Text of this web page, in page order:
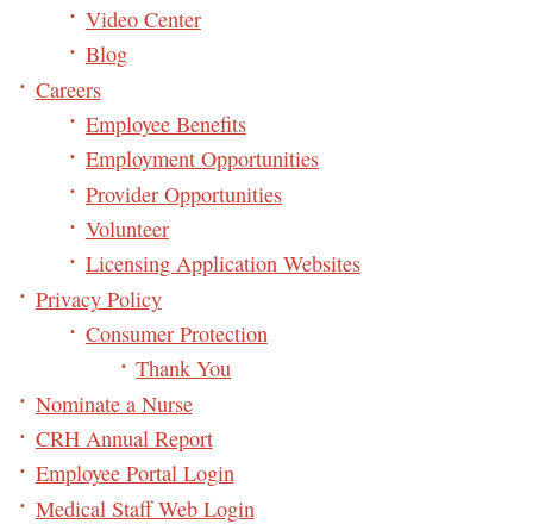
Video Center
Blog
Careers
Employee Benefits
Employment Opportunities
Provider Opportunities
Volunteer
Licensing Application Websites
Privacy Policy
Consumer Protection
Thank You
Nominate a Nurse
CRH Annual Report
Employee Portal Login
Medical Staff Web Login